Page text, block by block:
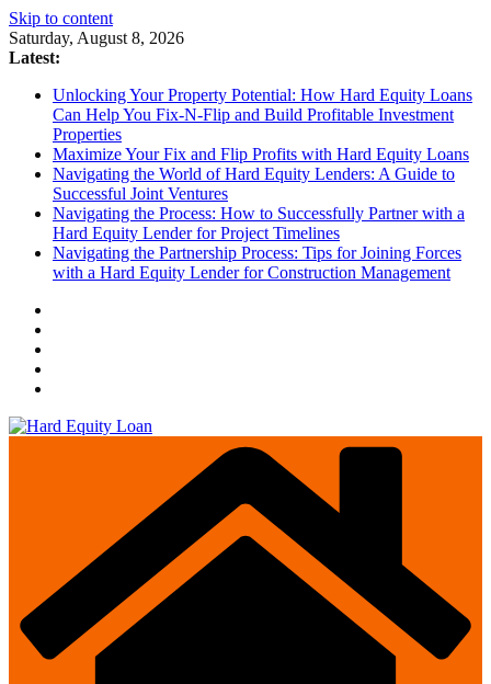
Skip to content
Saturday, August 8, 2026
Latest:
Unlocking Your Property Potential: How Hard Equity Loans
Can Help You Fix-N-Flip and Build Profitable Investment
Properties
Maximize Your Fix and Flip Profits with Hard Equity Loans
Navigating the World of Hard Equity Lenders: A Guide to
Successful Joint Ventures
Navigating the Process: How to Successfully Partner with a
Hard Equity Lender for Project Timelines
Navigating the Partnership Process: Tips for Joining Forces
with a Hard Equity Lender for Construction Management